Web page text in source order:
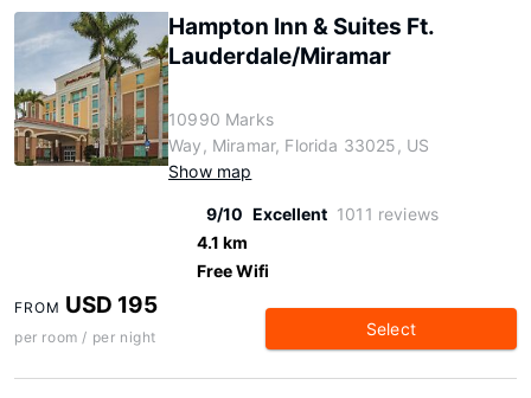
Hampton Inn & Suites Ft.
Lauderdale/Miramar
10990 Marks
Way, Miramar, Florida 33025, US
Show map
9/10 Excellent 1011 reviews
4.1 km
Free Wifi
FROM USD 195
per room / per night Select